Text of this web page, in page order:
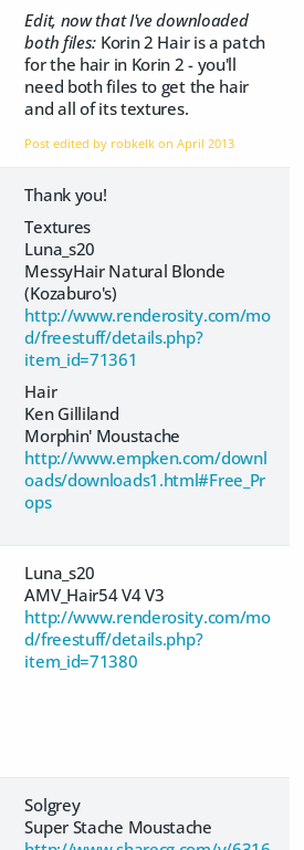
Edit, now that I've downloaded
both files: Korin 2 Hair is a patch
for the hair in Korin 2 - you'll
need both files to get the hair
and all of its textures.
Post edited by robkelk onApril 2013
Thank you!
Textures
Luna_s20
MessyHair Natural Blonde
(Kozaburo's)
http://www.renderosity.com/mo
d/freestuff/details.php?
item_id=71361
Hair
Ken Gilliland
Morphin' Moustache
http://www.empken.com/downl
oads/downloads1.html#Free_Pr
ops
Luna_s20
AMV_Hair54 V4 V3
http://www.renderosity.com/mo
d/freestuff/details.php?
item_id=71380
Solgrey
Super Stache Moustache